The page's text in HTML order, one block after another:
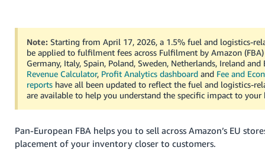
- DE
Français
- FR
Italiano
- IT
日
本
Note:Starting from April 17, 2026, a 1.5% fuel and logistics-
be applied to fulfilment fees across Fulfilment by Amazon (FBA)
Germany, Italy, Spain, Poland, Sweden, Netherlands, Ireland
Revenue Calculator, Profit Analytics dashboard and Fee and
reports have all been updated to reflect the fuel and logistics-
are available to help you understand the specific impact to your
Pan-European FBA helps you to sell across Amazon’s EU
placement of your inventory closer to customers.